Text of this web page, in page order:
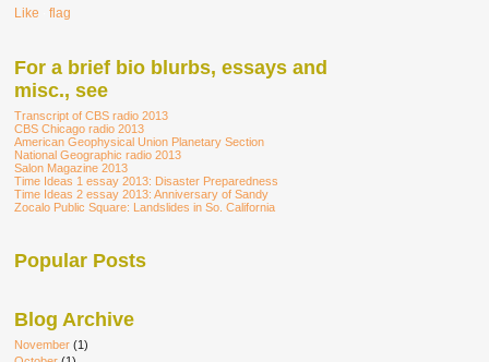
Like
flag
For a brief bio blurbs, essays and
misc., see
Transcript of CBS radio 2013
CBS Chicago radio 2013
American Geophysical Union Planetary Section
National Geographic radio 2013
Salon Magazine 2013
Time Ideas 1 essay 2013: Disaster Preparedness
Time Ideas 2 essay 2013: Anniversary of Sandy
Zocalo Public Square: Landslides in So. California
Popular Posts
Blog Archive
November(1)